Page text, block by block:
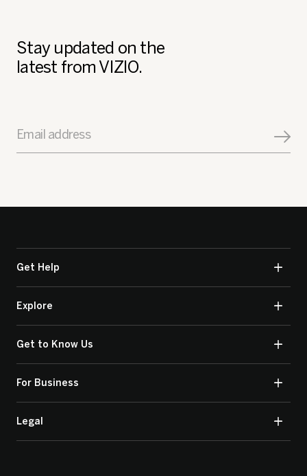
Stay updated on the
latest from VIZIO.
Email address
Get Help
Explore
Get to Know Us
For Business
Legal